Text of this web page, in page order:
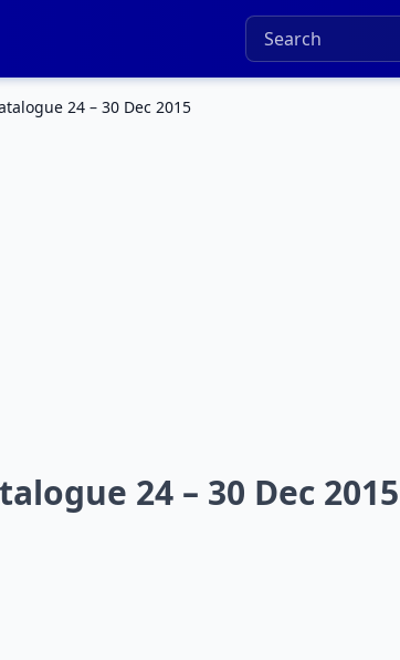
24 – 30 Dec 2015
24 – 30 Dec 2015